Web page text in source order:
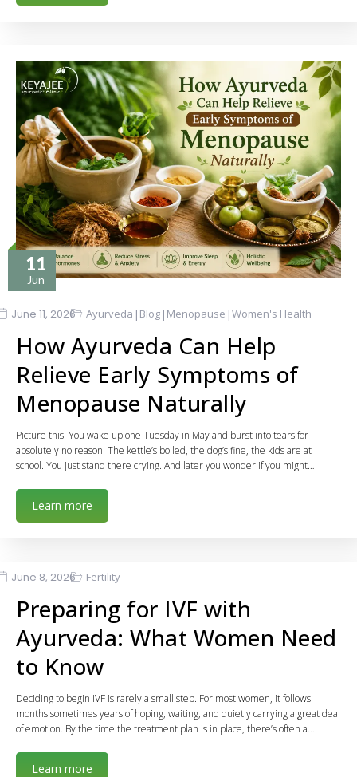
11
Jun
June 11, 2026 Ayurveda | Blog | Menopause |Women's Health
How Ayurveda Can Help
Relieve Early Symptoms of
Menopause Naturally
Picture this. You wake up one Tuesday in May and burst into tears for
absolutely no reason. The kettle’s boiled, the dog’s fine, the kids are at
school. You just stand there crying. And later you wonder if you might…
Learn more
June 8, 2026 Fertility
Preparing for IVF with
Ayurveda: What Women Need
to Know
Deciding to begin IVF is rarely a small step. For most women, it follows
months sometimes years of hoping, waiting, and quietly carrying a great deal
of emotion. By the time the treatment plan is in place, there’s often a…
Learn more